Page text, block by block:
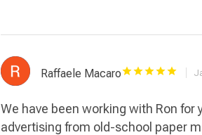
Raffaele Macaro
We have been working with Ron
advertising from old-school paper